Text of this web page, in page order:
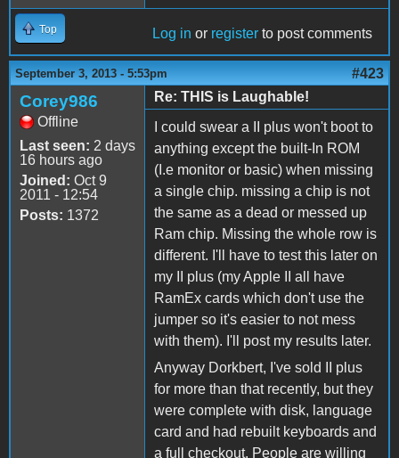
Top Log in or register to post comments
September 3, 2013 - 5:53pm #423
Corey986
Offline
Last seen: 2 days
16 hours ago
Joined: Oct 9
2011 - 12:54
Posts: 1372
Re: THIS is Laughable!
I could swear a II plus won't boot to
anything except the built-In ROM
(I.e monitor or basic) when missing
a single chip. missing a chip is not
the same as a dead or messed up
Ram chip. Missing the whole row is
different. I'll have to test this later on
my II plus (my Apple II all have
RamEx cards which don't use the
jumper so it's easier to not mess
with them). I'll post my results later.
Anyway Dorkbert, I've sold II plus
for more than that recently, but they
were complete with disk, language
card and had rebuilt keyboards and
a full checkout. People are willing